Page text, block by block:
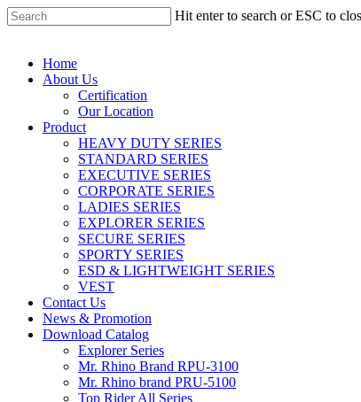
Hit enter to search or ESC to
Home
About Us
Certification
Our Location
Product
HEAVY DUTY SERIES
STANDARD SERIES
EXECUTIVE SERIES
CORPORATE SERIES
LADIES SERIES
EXPLORER SERIES
SECURE SERIES
SPORTY SERIES
ESD & LIGHTWEIGHT SERIES
VEST
Contact Us
News & Promotion
Download Catalog
Explorer Series
Mr. Rhino Brand RPU-3100
Mr. Rhino brand PRU-5100
Top Rider All Series